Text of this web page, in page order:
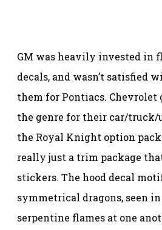
GM was heavily invested in
decals, and wasn’t satisfied
them for Pontiacs. Chevrolet
the genre for their car/truck/
the Royal Knight option
really just a trim package
stickers. The hood decal
symmetrical dragons, seen
serpentine flames at one